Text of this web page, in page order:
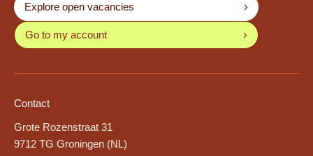
Explore open vacancies
Go to my account
Contact
Grote Rozenstraat 31
9712 TG Groningen (NL)